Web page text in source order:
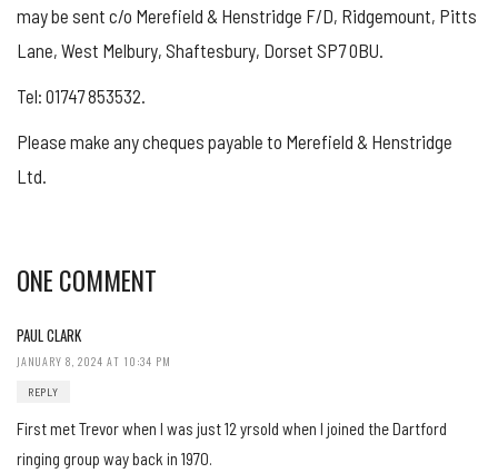
may be sent c/o Merefield & Henstridge F/D, Ridgemount, Pitts
Lane, West Melbury, Shaftesbury, Dorset SP7 0BU.
Tel: 01747 853532.
Please make any cheques payable to Merefield & Henstridge
Ltd.
ONE COMMENT
PAUL CLARK
JANUARY 8, 2024 AT 10:34 PM
REPLY
First met Trevor when I was just 12 yrsold when I joined the Dartford
ringing group way back in 1970.